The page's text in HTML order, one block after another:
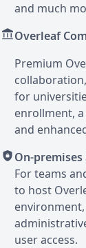
and much
account_balanceOverleaf
Premium
for
enrollment,
and
shield_lockOn-premises
For teams
to host
user access.